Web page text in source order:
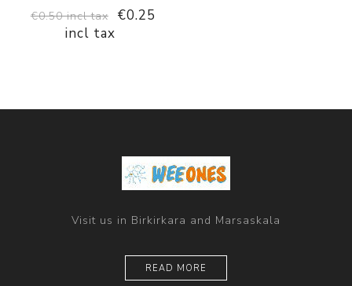
€0.50 incl tax
€0.25
incl tax
Visit us in Birkirkara and Marsaskala
READ MORE